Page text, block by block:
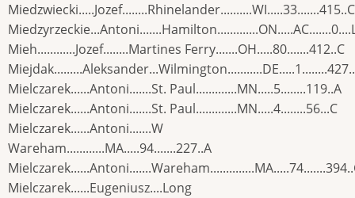
Miedzwiecki.....Jozef........Rhinelander..........WI.....33.......415..C
Mieh............Jozef........Martines Ferry.......OH.....80.......412..C
Mielczarek......Antoni.......St. Paul.............MN.....5........119..A
Mielczarek......Antoni.......St. Paul.............MN.....4........56...C
Mielczarek......Antoni.......W
Wareham............MA.....94.......227..A
Mielczarek......Eugeniusz....Long